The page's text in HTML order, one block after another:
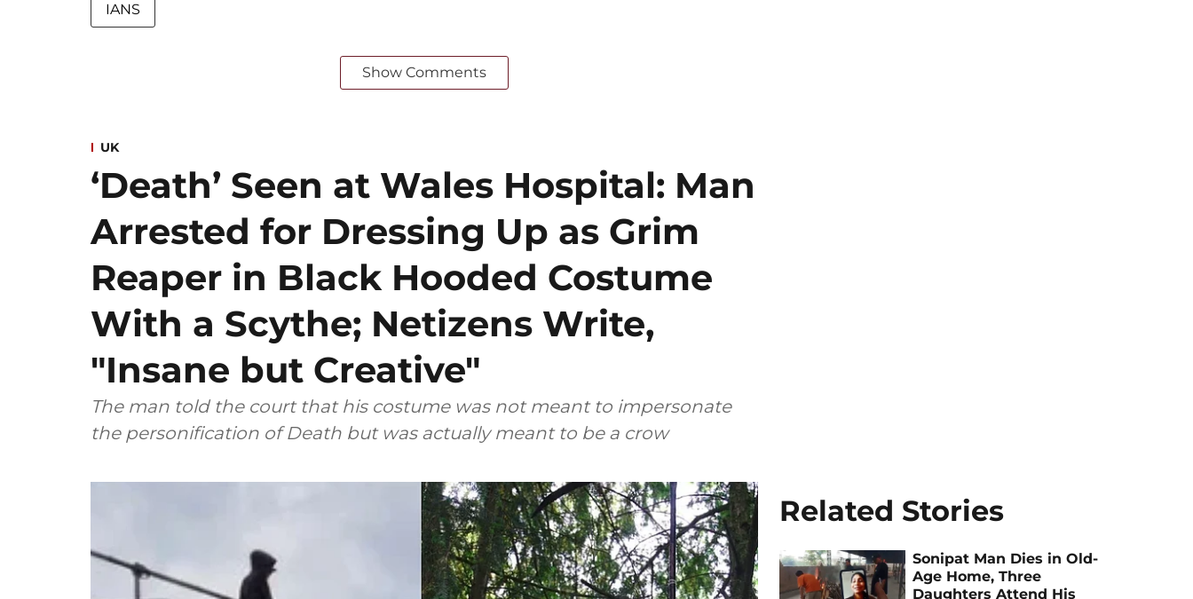
IANS
Show Comments
UK
‘Death’ Seen at Wales Hospital: Man
Arrested for Dressing Up as Grim
Reaper in Black Hooded Costume
With a Scythe; Netizens Write,
"Insane but Creative"
The man told the court that his costume was not meant to impersonate
the personification of Death but was actually meant to be a crow
Related Stories
Sonipat Man Dies in Old-
Age Home, Three
Daughters Attend His